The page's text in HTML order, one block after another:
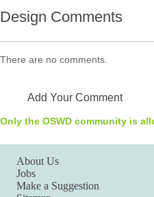
Design Comments
There are no comments.
Add Your Comment
Only the OSWD community is
About Us
Jobs
Make a Suggestion